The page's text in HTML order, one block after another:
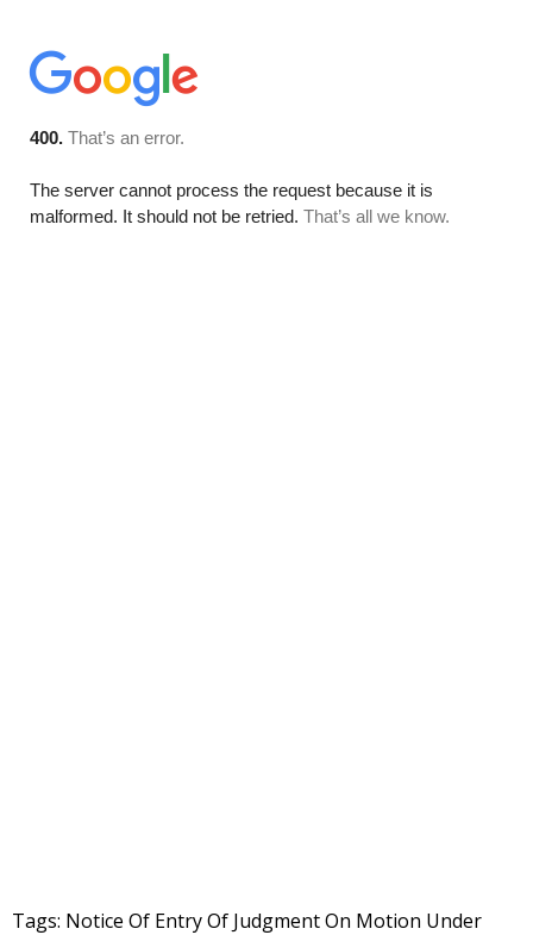
Tags: Notice Of Entry Of Judgment On Motion Under